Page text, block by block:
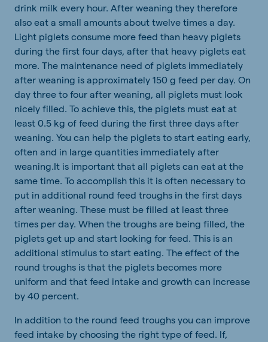
drink milk every hour. After weaning they therefore
also eat a small amounts about twelve times a day.
Light piglets consume more feed than heavy piglets
during the first four days, after that heavy piglets eat
more. The maintenance need of piglets immediately
after weaning is approximately 150 g feed per day. On
day three to four after weaning, all piglets must look
nicely filled. To achieve this, the piglets must eat at
least 0.5 kg of feed during the first three days after
weaning. You can help the piglets to start eating early,
often and in large quantities immediately after
weaning.It is important that all piglets can eat at the
same time. To accomplish this it is often necessary to
put in additional round feed troughs in the first days
after weaning. These must be filled at least three
times per day. When the troughs are being filled, the
piglets get up and start looking for feed. This is an
additional stimulus to start eating. The effect of the
round troughs is that the piglets becomes more
uniform and that feed intake and growth can increase
by 40 percent.
In addition to the round feed troughs you can improve
feed intake by choosing the right type of feed. If,